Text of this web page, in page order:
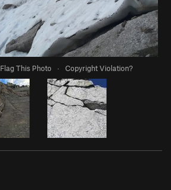
Flag This Photo · Copyright Violation?